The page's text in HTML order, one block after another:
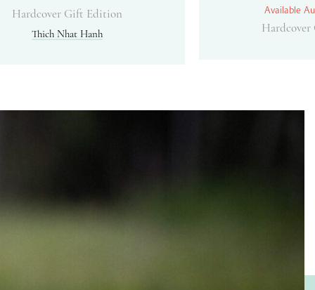
Hardcover Gift Edition
Thich Nhat Hanh
Available